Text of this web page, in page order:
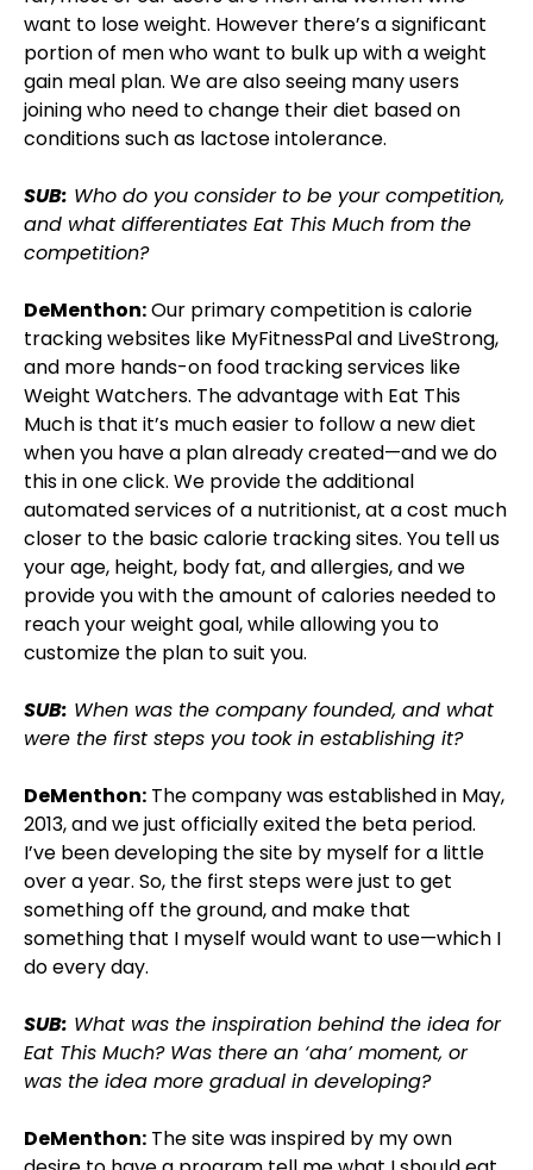
want to lose weight. However there’s a significant
portion of men who want to bulk up with a weight
gain meal plan. We are also seeing many users
joining who need to change their diet based on
conditions such as lactose intolerance.
SUB: Who do you consider to be your competition,
and what differentiates Eat This Much from the
competition?
DeMenthon:Our primary competition is calorie
tracking websites like MyFitnessPal and LiveStrong,
and more hands-on food tracking services like
Weight Watchers. The advantage with Eat This
Much is that it’s much easier to follow a new diet
when you have a plan already created—and we do
this in one click. We provide the additional
automated services of a nutritionist, at a cost much
closer to the basic calorie tracking sites. You tell us
your age, height, body fat, and allergies, and we
provide you with the amount of calories needed to
reach your weight goal, while allowing you to
customize the plan to suit you.
SUB: When was the company founded, and what
were the first steps you took in establishing it?
DeMenthon: The company was established in May,
2013, and we just officially exited the beta period.
I’ve been developing the site by myself for a little
over a year. So, the first steps were just to get
something off the ground, and make that
something that I myself would want to use—which I
do every day.
SUB: What was the inspiration behind the idea for
Eat This Much? Was there an ‘aha’ moment, or
was the idea more gradual in developing?
DeMenthon: The site was inspired by my own